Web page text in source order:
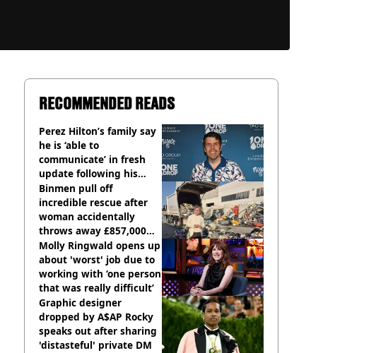
RECOMMENDED READS
Perez Hilton’s family say
he is ‘able to
communicate’ in fresh
update following his
hospitalisation
Binmen pull off
incredible rescue after
woman accidentally
throws away £857,000
lottery ticket
Molly Ringwald opens up
about 'worst' job due to
working with ‘one person
that was really difficult’
Graphic designer
dropped by A$AP Rocky
speaks out after sharing
'distasteful' private DM